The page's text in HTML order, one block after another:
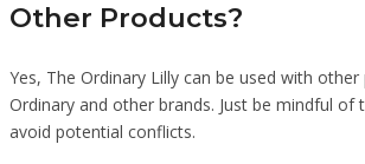
Other Products?
Yes, The Ordinary Lilly can be used with
Ordinary and other brands. Just be mindful of
avoid potential conflicts.